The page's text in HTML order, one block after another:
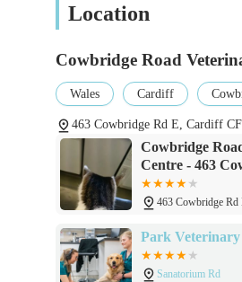
veterinary care for your
Location
Cowbridge Road
Wales Cardiff
463 Cowbridge Rd E, Cardiff
Cowbridge
Centre - 463
Cardiff CF5 1BA
463 Cowbridge Rd
Park
Sanatorium Rd